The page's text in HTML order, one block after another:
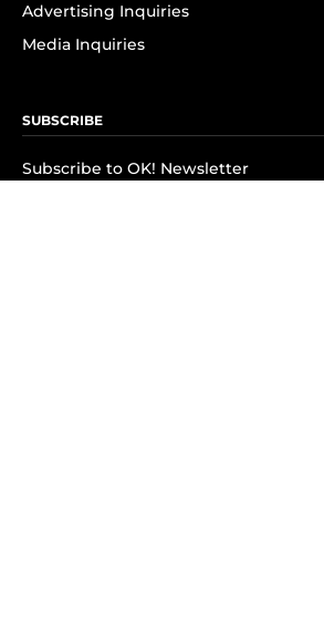
Advertising Inquiries
Media Inquiries
SUBSCRIBE
Subscribe to OK! Newsletter